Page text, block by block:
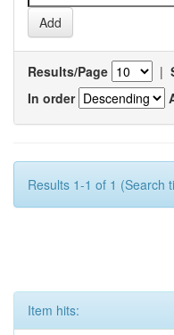
Results/Page |
In order
Results 1-1 of 1 (Search
Item hits: